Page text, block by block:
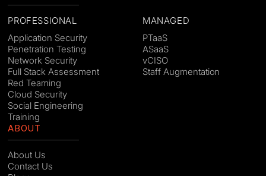
PROFESSIONAL
Application Security
Penetration Testing
Network Security
Full Stack Assessment
Red Teaming
Cloud Security
Social Engineering
Training
MANAGED
PTaaS
ASaaS
vCISO
Staff Augmentation
ABOUT
About Us
Contact Us